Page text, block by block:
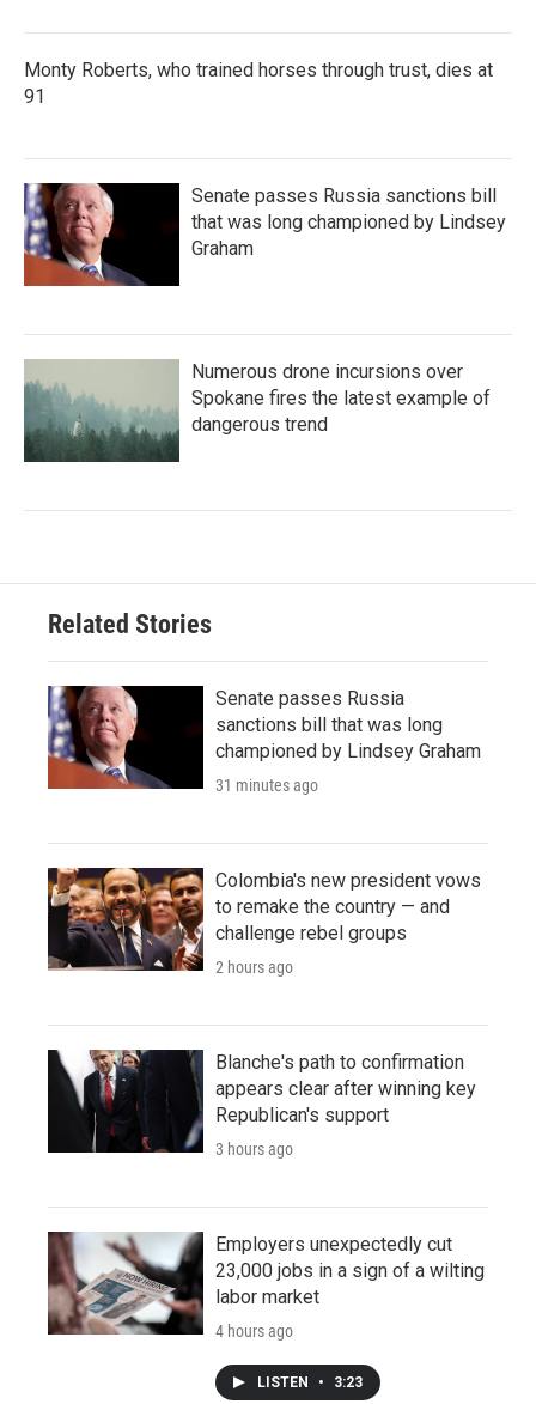
Monty Roberts, who trained horses through trust, dies at
91
Senate passes Russia sanctions bill
that was long championed by Lindsey
Graham
Numerous drone incursions over
Spokane fires the latest example of
dangerous trend
Related Stories
Senate passes Russia
sanctions bill that was long
championed by Lindsey Graham
31 minutes ago
Colombia's new president vows
to remake the country — and
challenge rebel groups
2 hours ago
Blanche's path to confirmation
appears clear after winning key
Republican's support
3 hours ago
Employers unexpectedly cut
23,000 jobs in a sign of a wilting
labor market
4 hours ago
LISTEN • 3:23